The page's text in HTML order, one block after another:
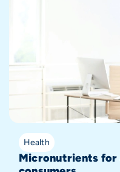
Health
Micronutrients